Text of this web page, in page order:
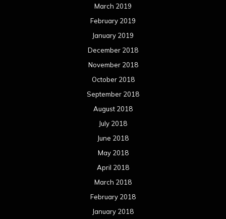
March 2019
February 2019
January 2019
December 2018
November 2018
October 2018
September 2018
August 2018
July 2018
June 2018
May 2018
April 2018
March 2018
February 2018
January 2018